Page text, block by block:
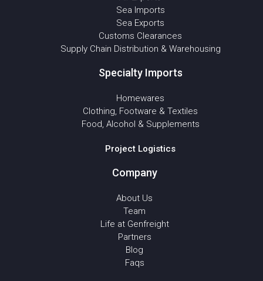
Sea Imports
Sea Exports
Customs Clearances
Supply Chain Distribution & Warehousing
Specialty Imports
Homewares
Clothing, Footware & Textiles
Food, Alcohol & Supplements
Project Logistics
Company
About Us
Team
Life at Genfreight
Partners
Blog
Faqs